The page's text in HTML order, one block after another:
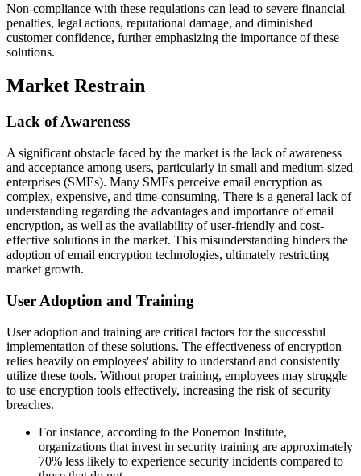
Non-compliance with these regulations can lead to severe financial
penalties, legal actions, reputational damage, and diminished
customer confidence, further emphasizing the importance of these
solutions.
Market Restrain
Lack of Awareness
A significant obstacle faced by the market is the lack of awareness
and acceptance among users, particularly in small and medium-sized
enterprises (SMEs). Many SMEs perceive email encryption as
complex, expensive, and time-consuming. There is a general lack of
understanding regarding the advantages and importance of email
encryption, as well as the availability of user-friendly and cost-
effective solutions in the market. This misunderstanding hinders the
adoption of email encryption technologies, ultimately restricting
market growth.
User Adoption and Training
User adoption and training are critical factors for the successful
implementation of these solutions. The effectiveness of encryption
relies heavily on employees' ability to understand and consistently
utilize these tools. Without proper training, employees may struggle
to use encryption tools effectively, increasing the risk of security
breaches.
For instance, according to the Ponemon Institute,
organizations that invest in security training are approximately
70% less likely to experience security incidents compared to